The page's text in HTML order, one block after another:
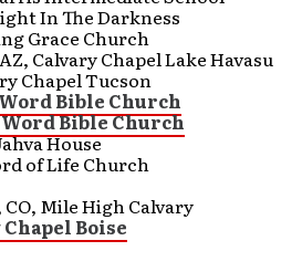
In The Darkness
Grace Church
Calvary Chapel Lake Havasu
Chapel Tucson
Bible Church
Bible Church
House
of Life Church
Mile High Calvary
Boise